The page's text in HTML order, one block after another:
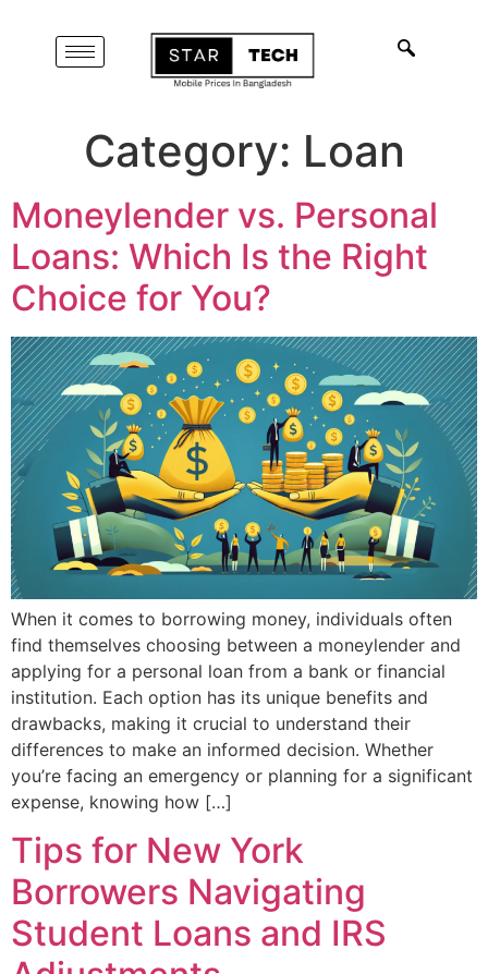
Category: Loan
Moneylender vs. Personal
Loans: Which Is the Right
Choice for You?
When it comes to borrowing money, individuals often
find themselves choosing between a moneylender and
applying for a personal loan from a bank or financial
institution. Each option has its unique benefits and
drawbacks, making it crucial to understand their
differences to make an informed decision. Whether
you’re facing an emergency or planning for a significant
expense, knowing how […]
Tips for New York
Borrowers Navigating
Student Loans and IRS